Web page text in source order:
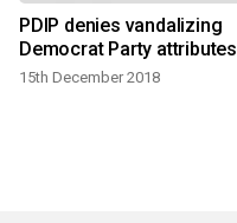
PDIP denies vandalizing
Democrat Party attributes
15th December 2018